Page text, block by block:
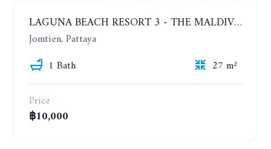
LAGUNA BEACH RESORT 3 - THE MALDIVES. STUDIO NEAR THE BEACH. 2TH FLOOR. YEAR CONTRACT - 8000 BAHT PER MONTH
Jomtien, Pattaya
1 Bath
27 m²
Price
฿10,000